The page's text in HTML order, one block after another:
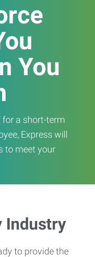
You
for a short-term
Express will
to meet your
Industry
to provide the